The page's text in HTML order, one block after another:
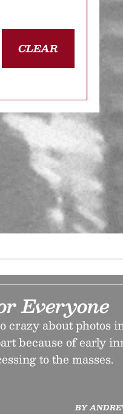
CLEAR
Everyone
crazy about photos
because of early
to the masses.
BY